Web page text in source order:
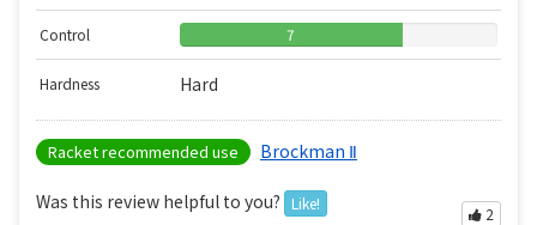
Control 7
Hardness Hard
Racket recommended use Brockman Ⅱ
Was this review helpful to you? Like!
2